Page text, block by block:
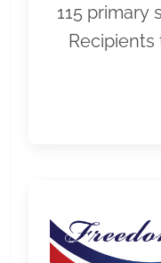
115 primary